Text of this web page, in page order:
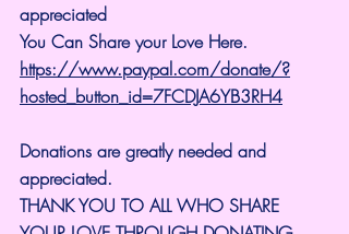
appreciated
You Can Share your Love Here.
https://www.paypal.com/donate/?
hosted_button_id=7FCDJA6YB3RH4
Donations are greatly needed and
appreciated.
THANK YOU TO ALL WHO SHARE